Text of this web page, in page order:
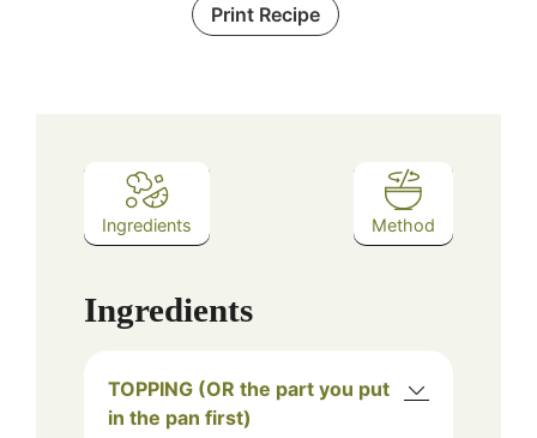
Print Recipe
Ingredients Method
Ingredients
TOPPING (OR the part you put
in the pan first)